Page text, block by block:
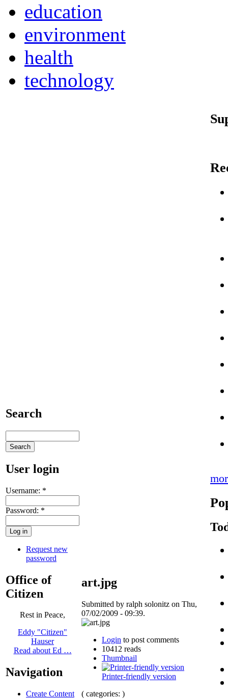
education
environment
health
technology
Search
User login
Username: *
Password: *
Request new
password
Office of
Citizen
Rest in Peace,
Eddy "Citizen"
Hauser
Read about Ed …
Navigation
Create Content
art.jpg
Submitted by ralph solonitz on Thu,
07/02/2009 - 09:39.
Login to post comments
10412 reads
Thumbnail
Printer-friendly version
( categories: )